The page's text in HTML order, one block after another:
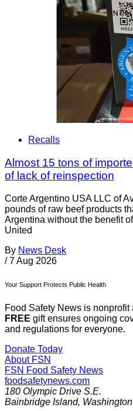
Recalls
Almost 15 tons of
of lack of reinspection
Corte Argentino USA LLC of
pounds of raw beef products
Argentina without the benefit
United
By News Desk
/ 7 Aug 2026
Your Support Protects Public Health
Food Safety News is
FREE gift ensures ongoing
and regulations for everyone.
Donate Today
About FSN
FSN Food Safety News
foodsafetynews.com
180 Olympic Drive S.E.
Bainbridge Island, Washington